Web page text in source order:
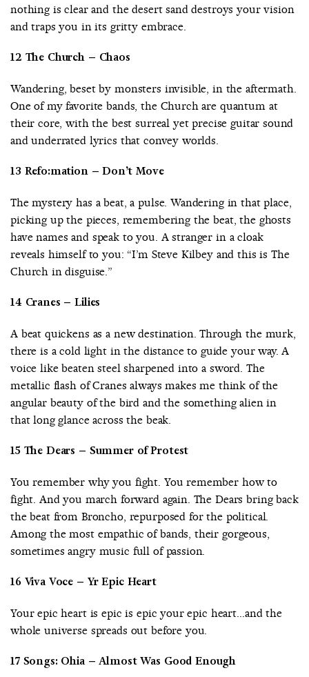
nothing is clear and the desert sand destroys your vision
and traps you in its gritty embrace.
12 The Church – Chaos
Wandering, beset by monsters invisible, in the aftermath.
One of my favorite bands, the Church are quantum at
their core, with the best surreal yet precise guitar sound
and underrated lyrics that convey worlds.
13 Refo:mation – Don’t Move
The mystery has a beat, a pulse. Wandering in that place,
picking up the pieces, remembering the beat, the ghosts
have names and speak to you. A stranger in a cloak
reveals himself to you: “I’m Steve Kilbey and this is The
Church in disguise.”
14 Cranes – Lilies
A beat quickens as a new destination. Through the murk,
there is a cold light in the distance to guide your way. A
voice like beaten steel sharpened into a sword. The
metallic flash of Cranes always makes me think of the
angular beauty of the bird and the something alien in
that long glance across the beak.
15 The Dears – Summer of Protest
You remember why you fight. You remember how to
fight. And you march forward again. The Dears bring back
the beat from Broncho, repurposed for the political.
Among the most empathic of bands, their gorgeous,
sometimes angry music full of passion.
16 Viva Voce – Yr Epic Heart
Your epic heart is epic is epic your epic heart…and the
whole universe spreads out before you.
17 Songs: Ohia – Almost Was Good Enough